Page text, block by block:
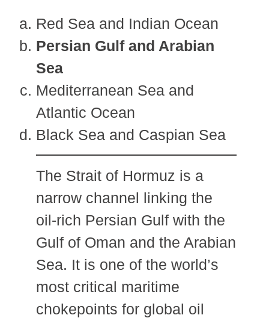
Red Sea and Indian Ocean
Persian Gulf and Arabian
Sea
Mediterranean Sea and
Atlantic Ocean
Black Sea and Caspian Sea
The Strait of Hormuz is a
narrow channel linking the
oil-rich Persian Gulf with the
Gulf of Oman and the Arabian
Sea. It is one of the world’s
most critical maritime
chokepoints for global oil